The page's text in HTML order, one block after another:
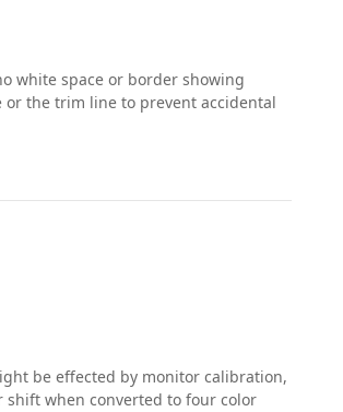
white space or border showing
the trim line to prevent accidental
be effected by monitor calibration,
shift when converted to four color